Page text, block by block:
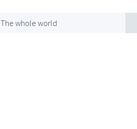
The whole world